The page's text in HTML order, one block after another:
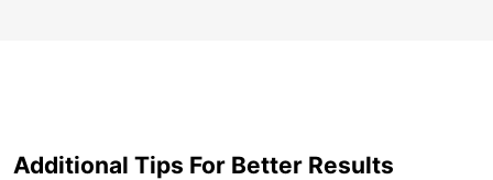
Additional Tips For Better Results